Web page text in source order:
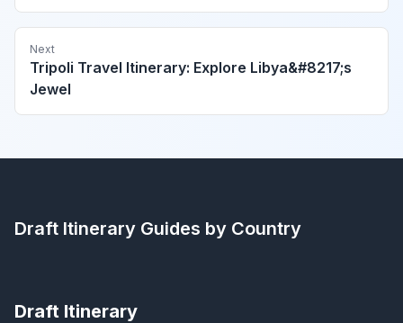
Next
Tripoli Travel Itinerary: Explore Libya&#8217;s
Jewel
Draft Itinerary Guides by Country
Draft Itinerary